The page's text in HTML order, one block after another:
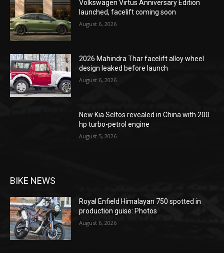
Volkswagen Virtus Anniversary Edition
launched, facelift coming soon
August 6, 2026
2026 Mahindra Thar facelift alloy wheel
design leaked before launch
August 6, 2026
New Kia Seltos revealed in China with 200
hp turbo-petrol engine
August 5, 2026
BIKE NEWS
Royal Enfield Himalayan 750 spotted in
production guise: Photos
August 6, 2026